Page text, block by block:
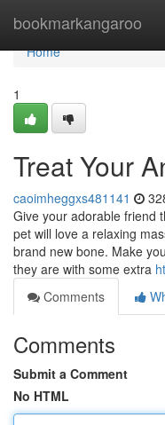
bookmarkangaroo
Home
Home
1
Treat Your
caoimheggxs481141
Give your adorable friend
pet will love a relaxing
brand new bone. Make
they are with some extra
Comments
Comments
Submit a Comment
No HTML